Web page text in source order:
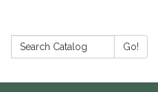
Search Catalog: Go!